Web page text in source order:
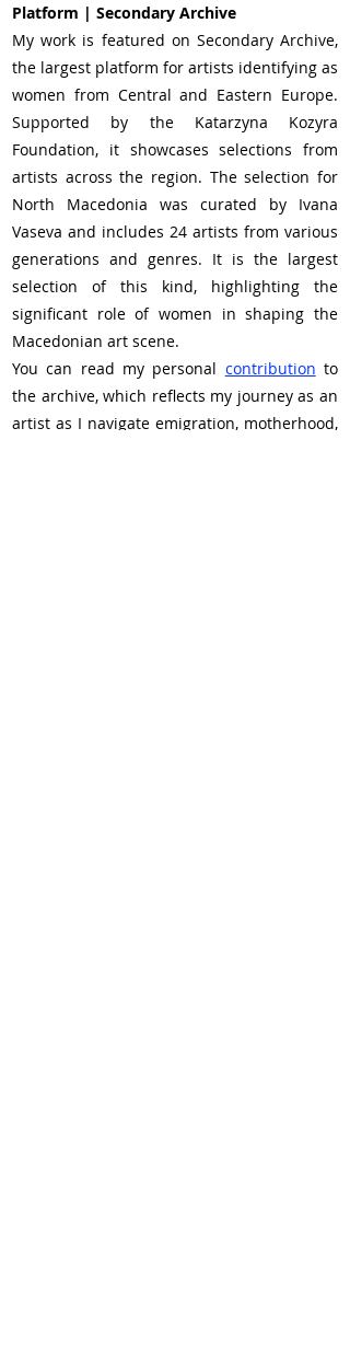
Platform | Secondary Archive
My work is featured on Secondary Archive,
the largest platform for artists identifying as
women from Central and Eastern Europe.
Supported by the Katarzyna Kozyra
Foundation, it showcases selections from
artists across the region. The selection for
North Macedonia was curated by Ivana
Vaseva and includes 24 artists from various
generations and genres. It is the largest
selection of this kind, highlighting the
significant role of women in shaping the
Macedonian art scene.
You can read my personal contribution to
the archive, which reflects my journey as an
artist as I navigate emigration, motherhood,